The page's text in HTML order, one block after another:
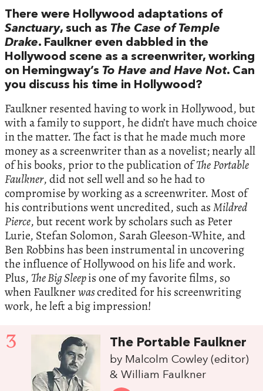
There were Hollywood adaptations of
Sanctuary, such as The Case of Temple
Drake. Faulkner even dabbled in the
Hollywood scene as a screenwriter, working
on Hemingway’s To Have and Have Not. Can
you discuss his time in Hollywood?
Faulkner resented having to work in Hollywood, but
with a family to support, he didn’t have much choice
in the matter. The fact is that he made much more
money as a screenwriter than as a novelist; nearly all
of his books, prior to the publication ofThePortable
Faulkner, did not sell well and so he had to
compromise by working as a screenwriter. Most of
his contributions went uncredited, such asMildred
Pierce, but recent work by scholars such as Peter
Lurie, Stefan Solomon, Sarah Gleeson-White, and
Ben Robbins has been instrumental in uncovering
the influence of Hollywood on his life and work.
Plus, The Big Sleepis one of my favorite films, so
when Faulknerwascredited for his screenwriting
work, he left a big impression!
3 The Portable Faulkner
by Malcolm Cowley (editor)
& William Faulkner